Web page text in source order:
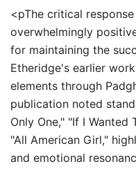
<pThe critical
overwhelmingly
for maintaining the
Etheridge's earlier
elements through
publication noted
Only One," "If I Wanted
"All American Girl,"
and emotional